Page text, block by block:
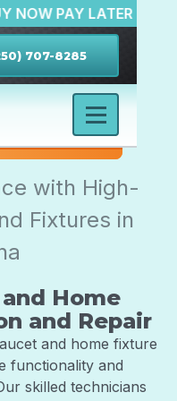
BUY NOW PAY LATER
707-8285
with High-
Fixtures in
Home
and Repair
and home fixture
functionality and
skilled technicians